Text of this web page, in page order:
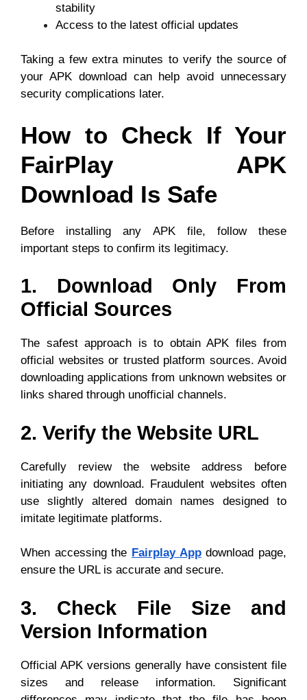
stability
Access to the latest official updates
Taking a few extra minutes to verify the source of
your APK download can help avoid unnecessary
security complications later.
How to Check If Your
FairPlay APK
Download Is Safe
Before installing any APK file, follow these
important steps to confirm its legitimacy.
1. Download Only From
Official Sources
The safest approach is to obtain APK files from
official websites or trusted platform sources. Avoid
downloading applications from unknown websites or
links shared through unofficial channels.
2. Verify the Website URL
Carefully review the website address before
initiating any download. Fraudulent websites often
use slightly altered domain names designed to
imitate legitimate platforms.
When accessing the Fairplay Appdownload page,
ensure the URL is accurate and secure.
3. Check File Size and
Version Information
Official APK versions generally have consistent file
sizes and release information. Significant